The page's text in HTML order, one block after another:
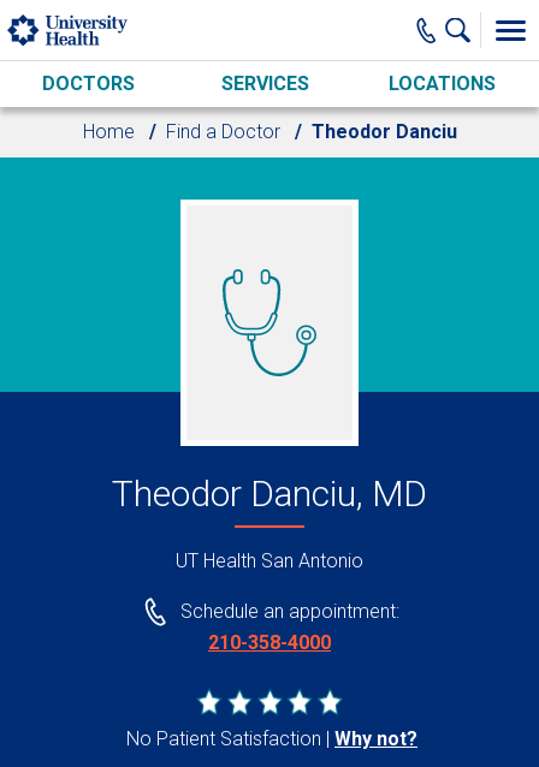
Skip to main content
DOCTORS SERVICES LOCATIONS
Home Find a Doctor Theodor Danciu
Theodor Danciu, MD
UT Health San Antonio
Schedule an appointment:
210-358-4000
No Patient Satisfaction Why not?